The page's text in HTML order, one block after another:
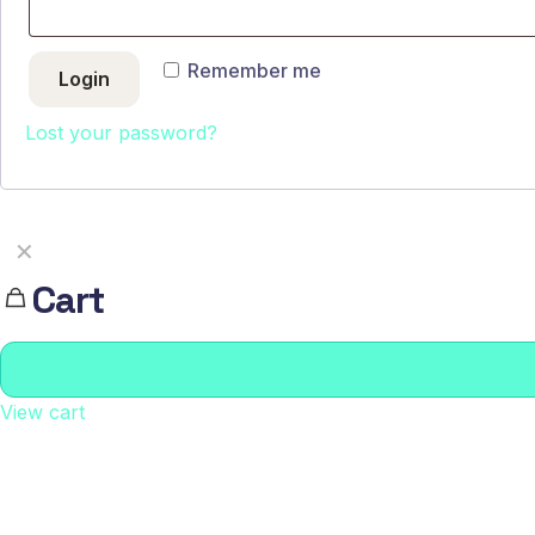
Remember me
Login
Lost your password?
✕
Cart
View cart